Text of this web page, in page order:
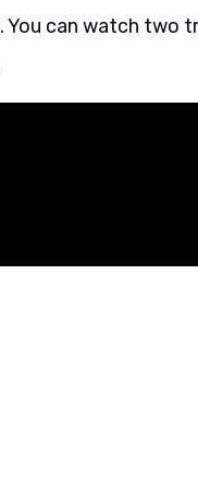
. You can watch two